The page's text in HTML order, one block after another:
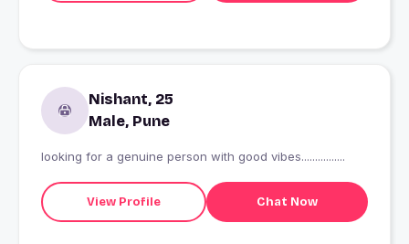
Nishant, 25
Male, Pune
looking for a genuine person with good vibes................
View Profile Chat Now